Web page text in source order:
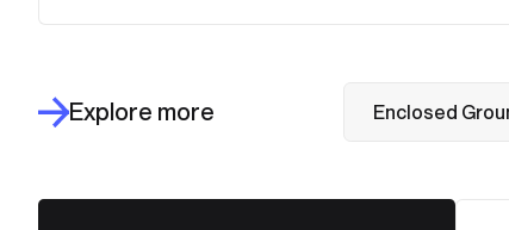
Explore more Enclosed